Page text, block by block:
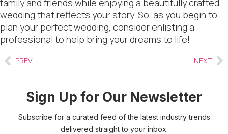
family and friends while enjoying a beautifully crafted
wedding that reflects your story. So, as you begin to
plan your perfect wedding, consider enlisting a
professional to help bring your dreams to life!
PREV NEXT
Sign Up for Our Newsletter
Subscribe for a curated feed of the latest industry trends
delivered straight to your inbox.